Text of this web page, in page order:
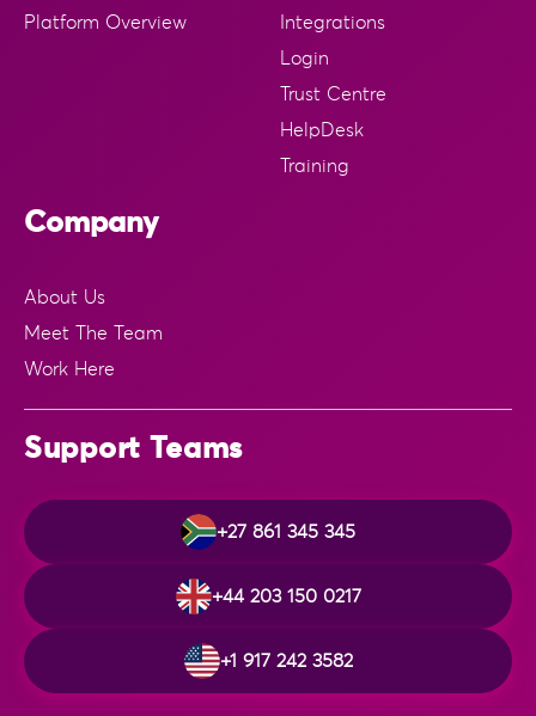
Platform Overview
Integrations
Login
Trust Centre
HelpDesk
Training
Company
About Us
Meet The Team
Work Here
Support Teams
+27 861 345 345
+44 203 150 0217
+1 917 242 3582